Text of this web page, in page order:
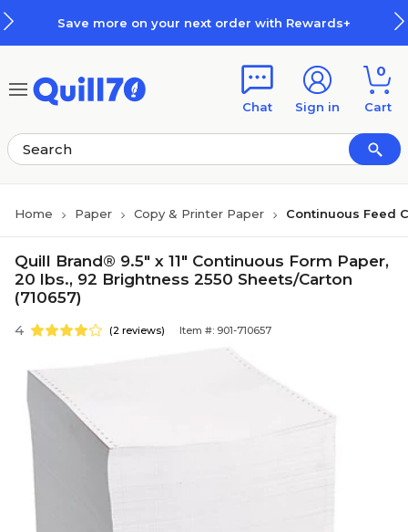
Save more on your next order with Rewards+
Chat Sign in
0
Cart
Home Paper Copy & Printer Paper Continuous Feed
Quill Brand® 9.5" x 11" Continuous Form Paper,
20 lbs., 92 Brightness 2550 Sheets/Carton
(710657)
4 (2 reviews) Item #: 901-710657